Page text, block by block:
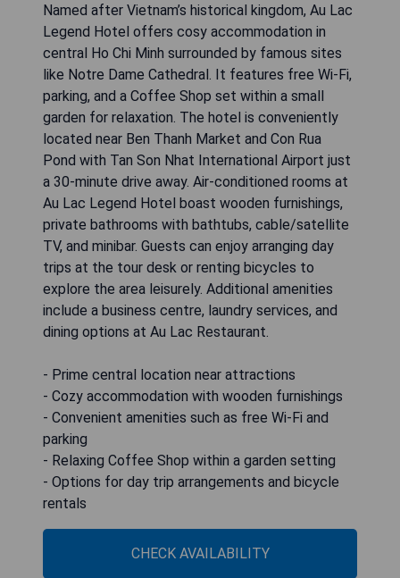
Named after Vietnam’s historical kingdom, Au Lac
Legend Hotel offers cosy accommodation in
central Ho Chi Minh surrounded by famous sites
like Notre Dame Cathedral. It features free Wi-Fi,
parking, and a Coffee Shop set within a small
garden for relaxation. The hotel is conveniently
located near Ben Thanh Market and Con Rua
Pond with Tan Son Nhat International Airport just
a 30-minute drive away. Air-conditioned rooms at
Au Lac Legend Hotel boast wooden furnishings,
private bathrooms with bathtubs, cable/satellite
TV, and minibar. Guests can enjoy arranging day
trips at the tour desk or renting bicycles to
explore the area leisurely. Additional amenities
include a business centre, laundry services, and
dining options at Au Lac Restaurant.
- Prime central location near attractions
- Cozy accommodation with wooden furnishings
- Convenient amenities such as free Wi-Fi and
parking
- Relaxing Coffee Shop within a garden setting
- Options for day trip arrangements and bicycle
rentals
CHECK AVAILABILITY